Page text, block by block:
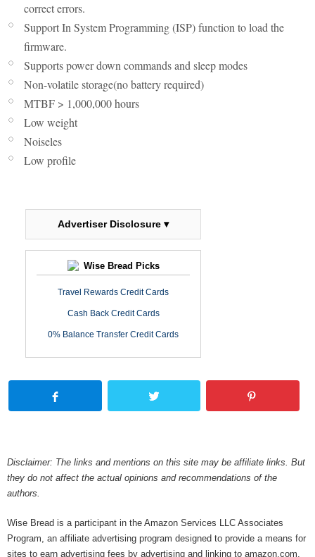
correct errors.
Support In System Programming (ISP) function to load the
firmware.
Supports power down commands and sleep modes
Non-volatile storage(no battery required)
MTBF > 1,000,000 hours
Low weight
Noiseles
Low profile
Advertiser Disclosure ▾
Wise Bread Picks
Travel Rewards Credit Cards
Cash Back Credit Cards
0% Balance Transfer Credit Cards
Disclaimer: The links and mentions on this site may be affiliate links. But
they do not affect the actual opinions and recommendations of the
authors.
Wise Bread is a participant in the Amazon Services LLC Associates
Program, an affiliate advertising program designed to provide a means for
sites to earn advertising fees by advertising and linking to amazon.com.